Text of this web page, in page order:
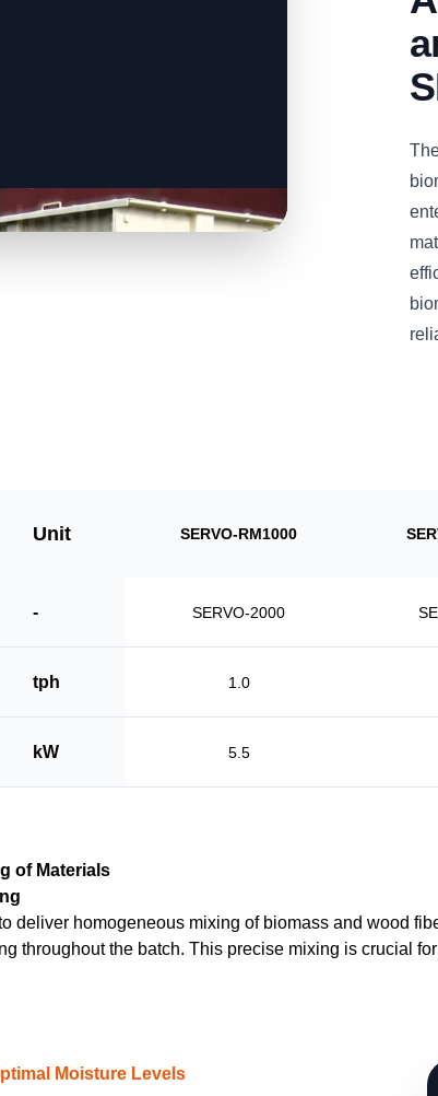
Unit SERVO-RM1000
- SERVO-2000
tph 1.0
kW 5.5
of Materials
deliver homogeneous mixing of biomass and wood
throughout the batch. This precise mixing is crucial
Moisture Levels